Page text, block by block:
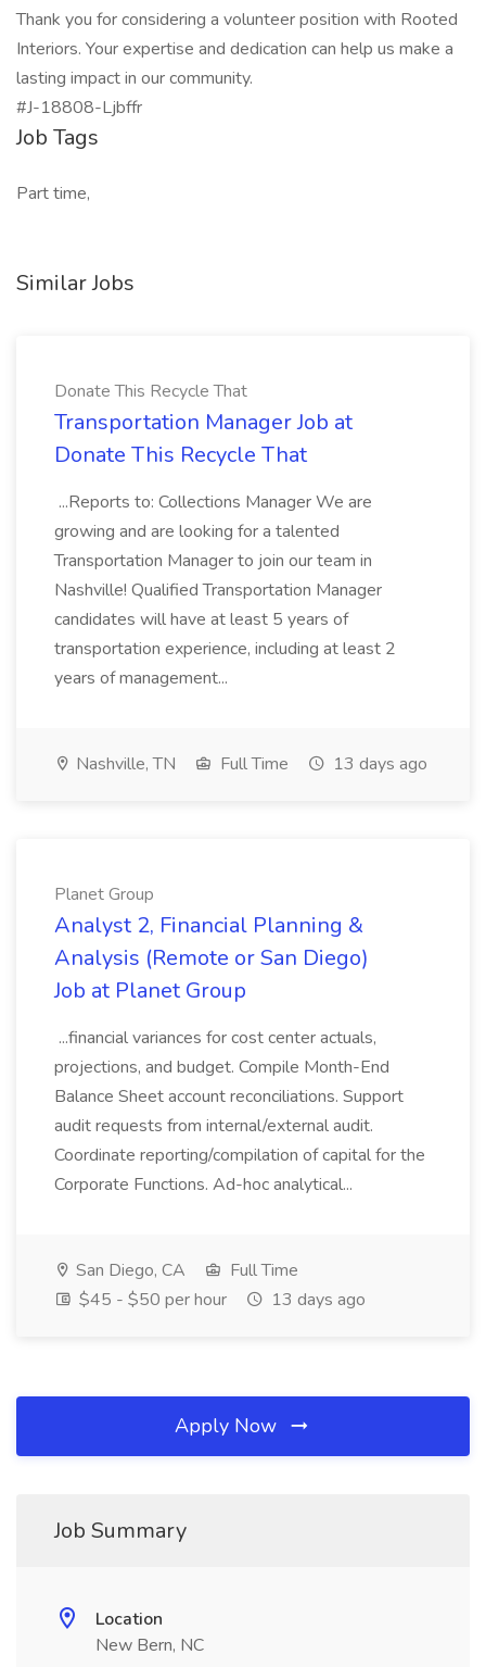
Thank you for considering a volunteer position with Rooted
Interiors. Your expertise and dedication can help us make a
lasting impact in our community.
#J-18808-Ljbffr
Job Tags
Part time,
Similar Jobs
Donate This Recycle That
Transportation Manager Job at
Donate This Recycle That
...Reports to: Collections Manager We are
growing and are looking for a talented
Transportation Manager to join our team in
Nashville! Qualified Transportation Manager
candidates will have at least 5 years of
transportation experience, including at least 2
years of management...
Nashville, TN Full Time 13 days ago
Planet Group
Analyst 2, Financial Planning &
Analysis (Remote or San Diego)
Job at Planet Group
...financial variances for cost center actuals,
projections, and budget. Compile Month-End
Balance Sheet account reconciliations. Support
audit requests from internal/external audit.
Coordinate reporting/compilation of capital for the
Corporate Functions. Ad-hoc analytical...
San Diego, CA
Full Time
$45 - $50 per hour
13 days ago
Apply Now
Job Summary
Location
New Bern, NC